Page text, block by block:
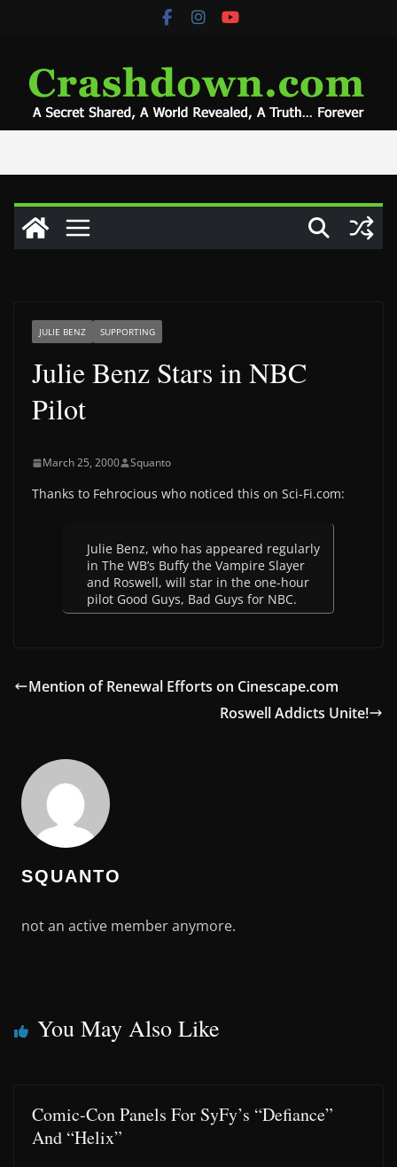
JULIE BENZ SUPPORTING
Julie Benz Stars in NBC
Pilot
March 25, 2000 Squanto
Thanks to Fehrocious who noticed this on Sci-Fi.com:
Julie Benz, who has appeared regularly
in The WB’s Buffy the Vampire Slayer
and Roswell, will star in the one-hour
pilot Good Guys, Bad Guys for NBC.
Mention of Renewal Efforts on Cinescape.com
Roswell Addicts Unite!
SQUANTO
not an active member anymore.
You May Also Like
Comic-Con Panels For SyFy’s “Defiance”
And “Helix”